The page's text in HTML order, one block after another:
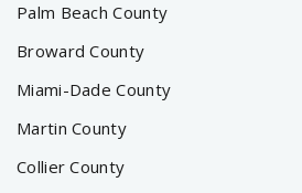
Palm Beach County
Broward County
Miami-Dade County
Martin County
Collier County